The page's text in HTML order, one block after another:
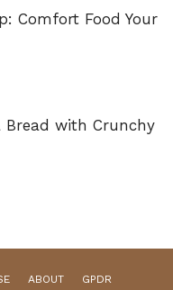
Comfort Food Your
Bread with Crunchy
ABOUT GPDR